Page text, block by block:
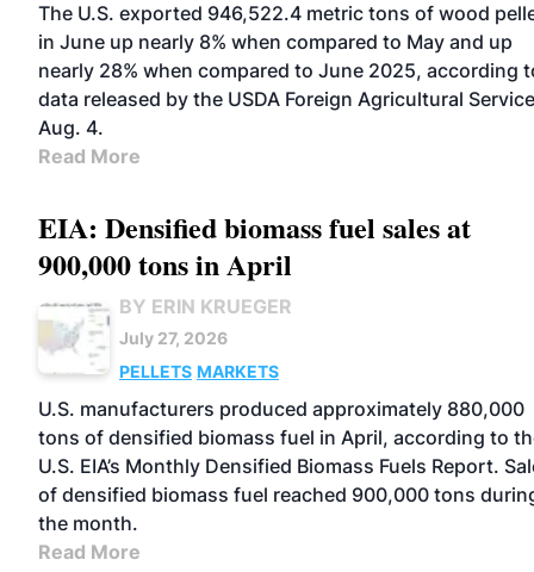
The U.S. exported 946,522.4 metric tons of wood
in June up nearly 8% when compared to May and up
nearly 28% when compared to June 2025, according
data released by the USDA Foreign Agricultural
Aug. 4.
Read More
EIA: Densified biomass fuel sales at
900,000 tons in April
BY ERIN KRUEGER
July 27, 2026
PELLETS MARKETS
U.S. manufacturers produced approximately 880,000
tons of densified biomass fuel in April, according to
U.S. EIA’s Monthly Densified Biomass Fuels Report.
of densified biomass fuel reached 900,000 tons
the month.
Read More